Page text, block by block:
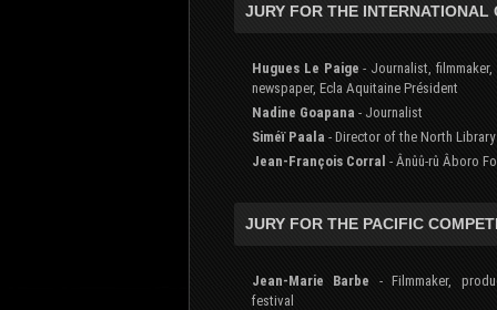
JURY FOR THE INTERNATIONAL
Hugues Le Paige - Journalist,
newspaper, Ecla Aquitaine Président
Nadine Goapana - Journalist
Siméï Paala - Director of the North Library
Jean-François Corral - Ânûû-rû Âboro
JURY FOR THE PACIFIC
Jean-Marie Barbe - Filmmaker,
festival